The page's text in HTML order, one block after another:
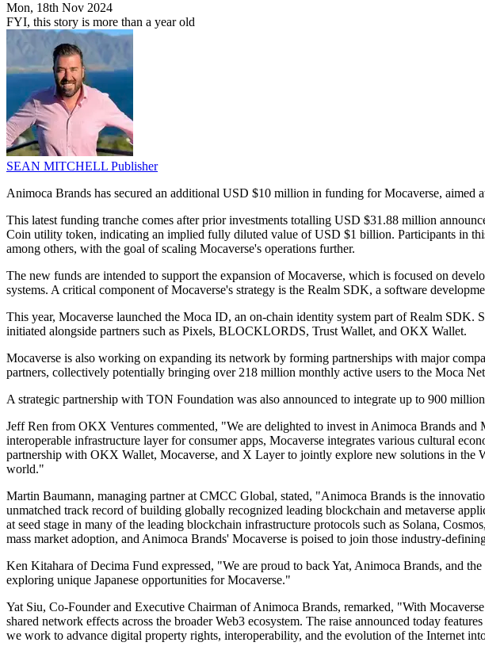
Mon, 18th Nov 2024
FYI, this story is more than a year old
SEAN MITCHELL Publisher
Animoca Brands has secured an additional USD $10 million in funding for Mocaverse, aimed
This latest funding tranche comes after prior investments totalling USD $31.88 million
Coin utility token, indicating an implied fully diluted value of USD $1 billion. Participants in
among others, with the goal of scaling Mocaverse's operations further.
The new funds are intended to support the expansion of Mocaverse, which is focused on
systems. A critical component of Mocaverse's strategy is the Realm SDK, a software
This year, Mocaverse launched the Moca ID, an on-chain identity system part of Realm SDK.
initiated alongside partners such as Pixels, BLOCKLORDS, Trust Wallet, and OKX Wallet.
Mocaverse is also working on expanding its network by forming partnerships with major
partners, collectively potentially bringing over 218 million monthly active users to the Moca
A strategic partnership with TON Foundation was also announced to integrate up to 900
Jeff Ren from OKX Ventures commented, "We are delighted to invest in Animoca Brands
interoperable infrastructure layer for consumer apps, Mocaverse integrates various cultural
partnership with OKX Wallet, Mocaverse, and X Layer to jointly explore new solutions in the
world."
Martin Baumann, managing partner at CMCC Global, stated, "Animoca Brands is the
unmatched track record of building globally recognized leading blockchain and metaverse
at seed stage in many of the leading blockchain infrastructure protocols such as Solana,
mass market adoption, and Animoca Brands' Mocaverse is poised to join those industry-
Ken Kitahara of Decima Fund expressed, "We are proud to back Yat, Animoca Brands, and
exploring unique Japanese opportunities for Mocaverse."
Yat Siu, Co-Founder and Executive Chairman of Animoca Brands, remarked, "With
shared network effects across the broader Web3 ecosystem. The raise announced today
we work to advance digital property rights, interoperability, and the evolution of the Internet